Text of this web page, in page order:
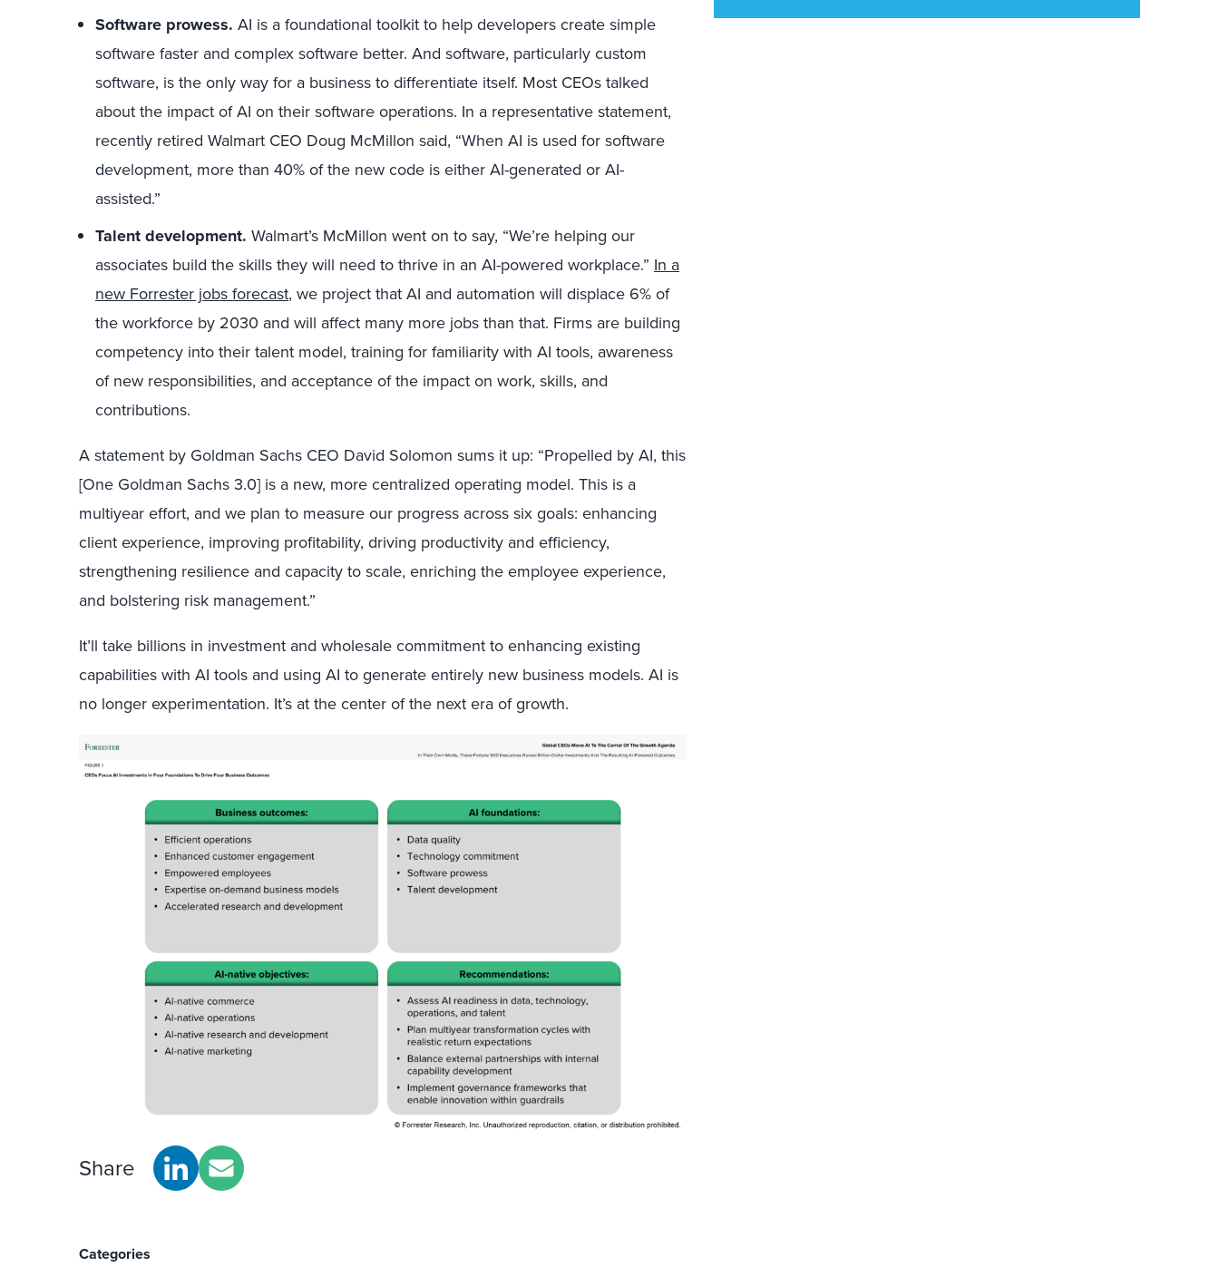
Software prowess. AI is a foundational toolkit to help developers create simple
software faster and complex software better. And software, particularly custom
software, is the only way for a business to differentiate itself. Most CEOs talked
about the impact of AI on their software operations. In a representative statement,
recently retired Walmart CEO Doug McMillon said, “When AI is used for software
development, more than 40% of the new code is either AI-generated or AI-
assisted.”
Talent development. Walmart’s McMillon went on to say, “We’re helping our
associates build the skills they will need to thrive in an AI-powered workplace.” In a
new Forrester jobs forecast, we project that AI and automation will displace 6% of
the workforce by 2030 and will affect many more jobs than that. Firms are building
competency into their talent model, training for familiarity with AI tools, awareness
of new responsibilities, and acceptance of the impact on work, skills, and
contributions.
A statement by Goldman Sachs CEO David Solomon sums it up: “Propelled by AI, this
[One Goldman Sachs 3.0] is a new, more centralized operating model. This is a
multiyear effort, and we plan to measure our progress across six goals: enhancing
client experience, improving profitability, driving productivity and efficiency,
strengthening resilience and capacity to scale, enriching the employee experience,
and bolstering risk management.”
It’ll take billions in investment and wholesale commitment to enhancing existing
capabilities with AI tools and using AI to generate entirely new business models. AI is
no longer experimentation. It’s at the center of the next era of growth.
Share
Categories